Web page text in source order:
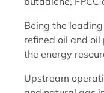
Being the
refined oil and
the energy
Upstream